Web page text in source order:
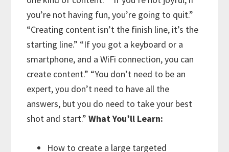
you’re not having fun, you’re going to quit.”
“Creating content isn’t the finish line, it’s the
starting line.” “If you got a keyboard or a
smartphone, and a WiFi connection, you can
create content.” “You don’t need to be an
expert, you don’t need to have all the
answers, but you do need to take your best
shot and start.” What You’ll Learn:
How to create a large targeted